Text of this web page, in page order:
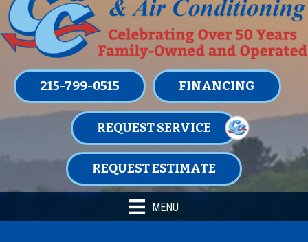
215-799-0515 FINANCING
REQUEST SERVICE
REQUEST ESTIMATE
MENU